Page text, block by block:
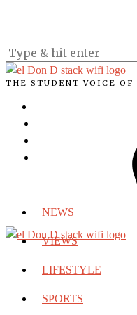
THE STUDENT VOICE OF
NEWS
VIEWS
LIFESTYLE
SPORTS